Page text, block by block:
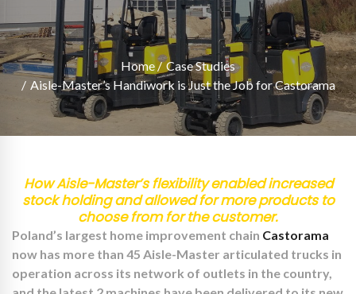
Home
Case Studies
Aisle-Master’s Handiwork is Just the Job for Castorama
How Aisle-Master’s flexibility enabled increased
stock holding and allowed for more products to
choose from for the customer.
Poland’s largest home improvement chain Castorama
now has more than 45 Aisle-Master articulated trucks in
operation across its network of outlets in the country,